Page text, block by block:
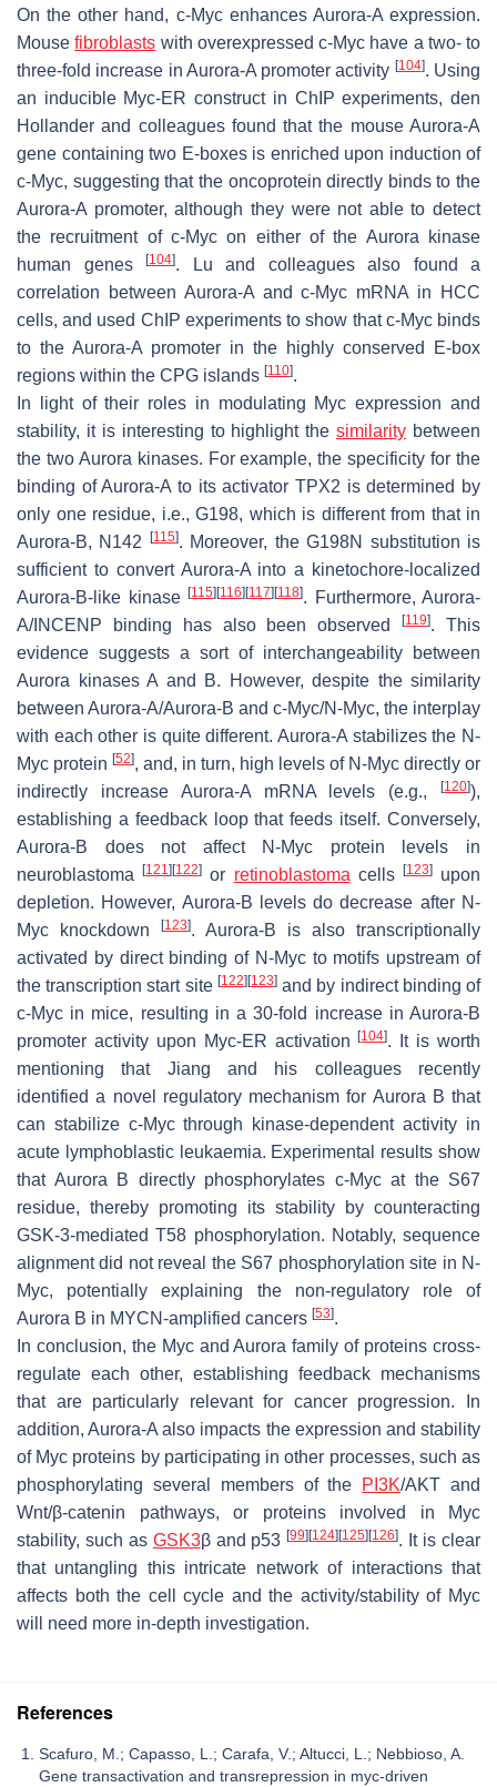
On the other hand, c-Myc enhances Aurora-A expression.
Mousefibroblasts with overexpressed c-Myc have a two- to
three-fold increase in Aurora-A promoter activity [104]. Using
an inducible Myc-ER construct in ChIP experiments, den
Hollander and colleagues found that the mouse Aurora-A
gene containing two E-boxes is enriched upon induction of
c-Myc, suggesting that the oncoprotein directly binds to the
Aurora-A promoter, although they were not able to detect
the recruitment of c-Myc on either of the Aurora kinase
human genes
[104]. Lu and colleagues also found a
correlation between Aurora-A and c-Myc mRNA in HCC
cells, and used ChIP experiments to show that c-Myc binds
to the Aurora-A promoter in the highly conserved E-box
regions within the CPG islands [110].
In light of their roles in modulating Myc expression and
stability, it is interesting to highlight thesimilarity between
the two Aurora kinases. For example, the specificity for the
binding of Aurora-A to its activator TPX2 is determined by
only one residue, i.e., G198, which is different from that in
Aurora-B, N142
[115]. Moreover, the G198N substitution is
sufficient to convert Aurora-A into a kinetochore-localized
Aurora-B-like kinase [115] [116] [117] [118]. Furthermore, Aurora-
A/INCENP binding has also been observed[119]. This
evidence suggests a sort of interchangeability between
Aurora kinases A and B. However, despite the similarity
between Aurora-A/Aurora-B and c-Myc/N-Myc, the interplay
with each other is quite different. Aurora-A stabilizes the N-
Myc protein [52], and, in turn, high levels of N-Myc directly or
indirectly increase Aurora-A mRNA levels (e.g.,
[120]),
establishing a feedback loop that feeds itself. Conversely,
Aurora-B does not affect N-Myc protein levels in
neuroblastoma[121] [122] or retinoblastoma cells [123]upon
depletion. However, Aurora-B levels do decrease after N-
Myc knockdown
[123]. Aurora-B is also transcriptionally
activated by direct binding of N-Myc to motifs upstream of
the transcription start site [122] [123]and by indirect binding of
c-Myc in mice, resulting in a 30-fold increase in Aurora-B
promoter activity upon Myc-ER activation[104]. It is worth
mentioning that Jiang and his colleagues recently
identified a novel regulatory mechanism for Aurora B that
can stabilize c-Myc through kinase-dependent activity in
acute lymphoblastic leukaemia. Experimental results show
that Aurora B directly phosphorylates c-Myc at the S67
residue, thereby promoting its stability by counteracting
GSK-3-mediated T58 phosphorylation. Notably, sequence
alignment did not reveal the S67 phosphorylation site in N-
Myc, potentially explaining the non-regulatory role of
Aurora B in MYCN-amplified cancers [53].
In conclusion, the Myc and Aurora family of proteins cross-
regulate each other, establishing feedback mechanisms
that are particularly relevant for cancer progression. In
addition, Aurora-A also impacts the expression and stability
of Myc proteins by participating in other processes, such as
phosphorylating several members of the
PI3K/AKT and
Wnt/β-catenin pathways, or proteins involved in Myc
stability, such as GSK3β and p53[99] [124] [125] [126]. It is clear
that untangling this intricate network of interactions that
affects both the cell cycle and the activity/stability of Myc
will need more in-depth investigation.
References
Scafuro, M.; Capasso, L.; Carafa, V.; Altucci, L.; Nebbioso, A.
Gene transactivation and transrepression in myc-driven